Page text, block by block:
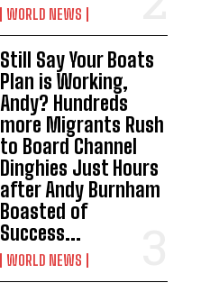
WORLD NEWS
Still Say Your Boats
Plan is Working,
Andy? Hundreds
more Migrants Rush
to Board Channel
Dinghies Just Hours
after Andy Burnham
Boasted of
Success...
WORLD NEWS